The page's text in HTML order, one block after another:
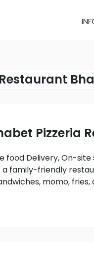
family-friendly
momo,